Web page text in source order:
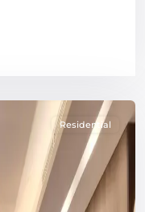
Residential